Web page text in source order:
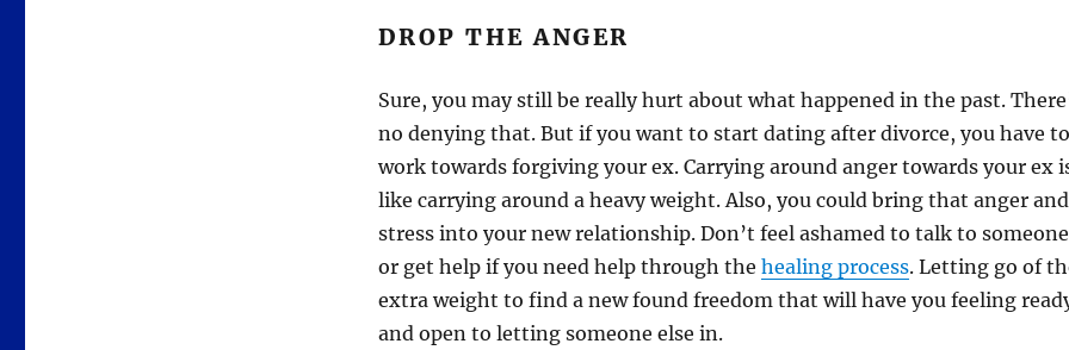
DROP THE ANGER
Sure, you may still be really hurt about what happened in the past.
no denying that. But if you want to start dating after divorce, you have to
work towards forgiving your ex. Carrying around anger towards your ex
like carrying around a heavy weight. Also, you could bring that anger and
stress into your new relationship. Don’t feel ashamed to talk to someone
or get help if you need help through the healing process. Letting go of
extra weight to find a new found freedom that will have you feeling
and open to letting someone else in.